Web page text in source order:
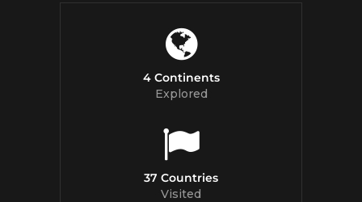
4 Continents
Explored
37 Countries
Visited